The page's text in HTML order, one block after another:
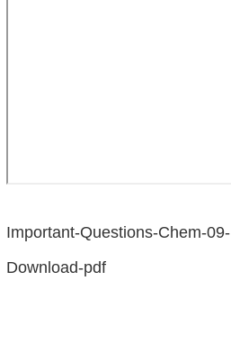
Important-Questions-Chem-09-
Download-pdf